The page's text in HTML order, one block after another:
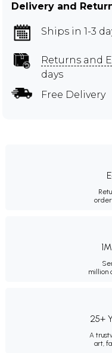
Delivery and
Ships in 1-3
Returns and
days
Free Delivery
million
25+
A
art,